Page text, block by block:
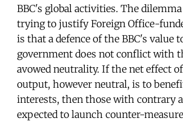
BBC's global activities. The
trying to justify Foreign Office-
is that a defence of the BBC's value
government does not conflict with
avowed neutrality. If the net effect
output, however neutral, is to
interests, then those with contrary
expected to launch counter-